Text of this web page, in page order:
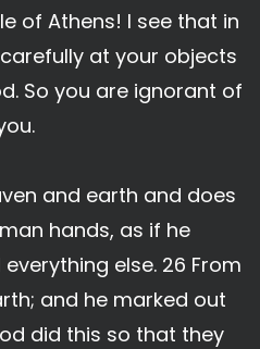
of Athens! I see that in
at your objects
So you are ignorant of
and earth and does
hands, as if he
else. 26 From
and he marked out
did this so that they